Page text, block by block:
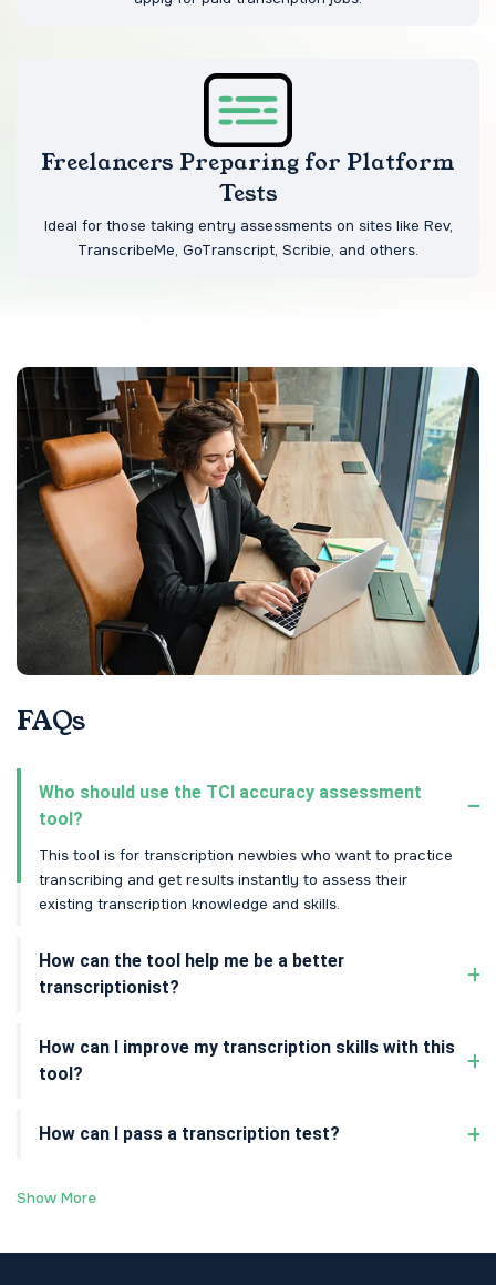
Freelancers Preparing for Platform
Tests
Ideal for those taking entry assessments on sites like Rev,
TranscribeMe, GoTranscript, Scribie, and others.
FAQs
Who should use the TCI accuracy assessment
tool?
This tool is for transcription newbies who want to practice
transcribing and get results instantly to assess their
existing transcription knowledge and skills.
How can the tool help me be a better
transcriptionist?
How can I improve my transcription skills with this
tool?
How can I pass a transcription test?
Show More